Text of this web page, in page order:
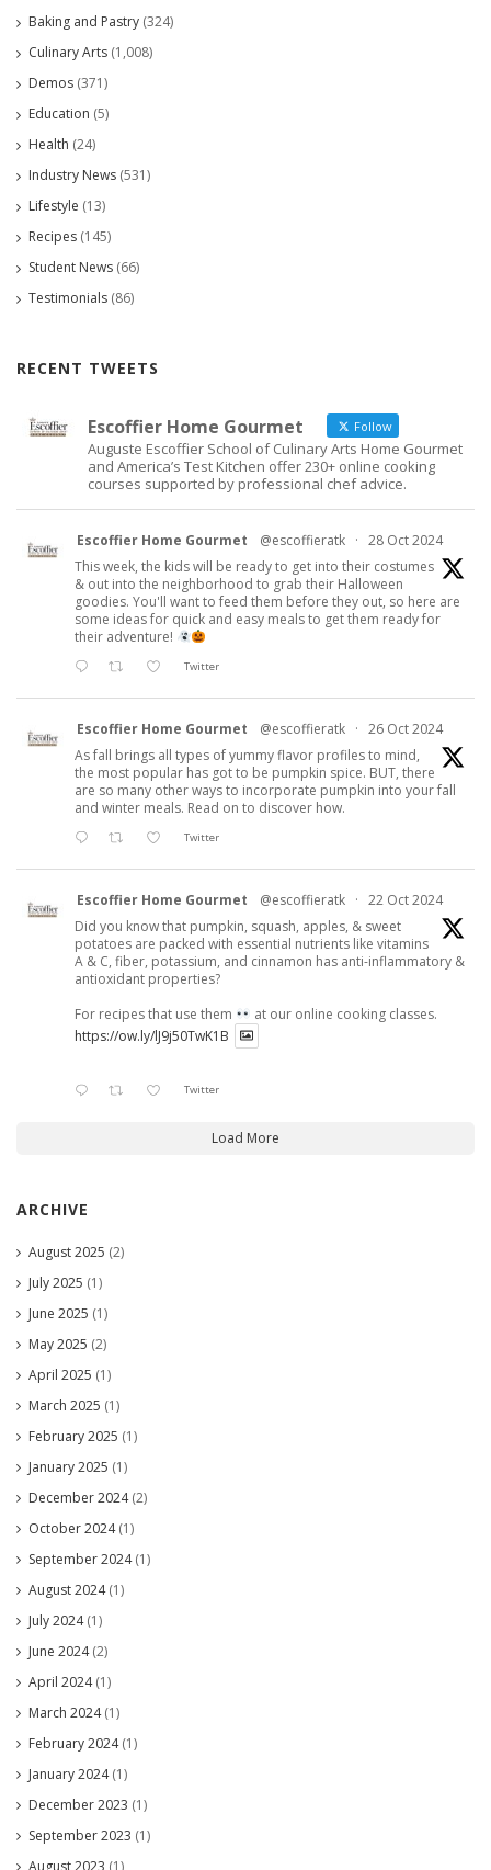
Baking and Pastry (324)
Culinary Arts (1,008)
Demos (371)
Education (5)
Health (24)
Industry News (531)
Lifestyle (13)
Recipes (145)
Student News (66)
Testimonials (86)
RECENT TWEETS
Escoffier Home Gourmet Follow
Auguste Escoffier School of Culinary Arts Home Gourmet
and America’s Test Kitchen offer 230+ online cooking
courses supported by professional chef advice.
Escoffier Home Gourmet @escoffieratk · 28 Oct 2024
This week, the kids will be ready to get into their costumes
& out into the neighborhood to grab their Halloween
goodies. You'll want to feed them before they out, so here are
some ideas for quick and easy meals to get them ready for
their adventure!
Twitter
Escoffier Home Gourmet @escoffieratk · 26 Oct 2024
As fall brings all types of yummy flavor profiles to mind,
the most popular has got to be pumpkin spice. BUT, there
are so many other ways to incorporate pumpkin into your fall
and winter meals. Read on to discover how.
Twitter
Escoffier Home Gourmet @escoffieratk · 22 Oct 2024
Did you know that pumpkin, squash, apples, & sweet
potatoes are packed with essential nutrients like vitamins
A & C, fiber, potassium, and cinnamon has anti-inflammatory &
antioxidant properties?
For recipes that use them
at our online cooking classes.
https://ow.ly/lJ9j50TwK1B
Twitter
Load More
ARCHIVE
August 2025 (2)
July 2025 (1)
June 2025 (1)
May 2025 (2)
April 2025 (1)
March 2025 (1)
February 2025 (1)
January 2025 (1)
December 2024(2)
October 2024(1)
September 2024(1)
August 2024(1)
July 2024(1)
June 2024(2)
April 2024(1)
March 2024(1)
February 2024(1)
January 2024(1)
December 2023 (1)
September 2023 (1)
August 2023 (1)